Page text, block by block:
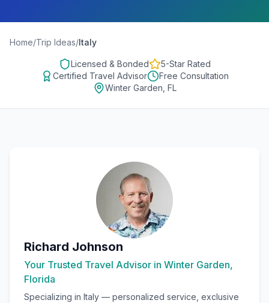
Home/Trip Ideas/Italy
Licensed & Bonded
5-Star Rated
Certified Travel Advisor
Free Consultation
Winter Garden, FL
Richard Johnson
Your Trusted Travel Advisor in Winter Garden,
Florida
Specializing in Italy — personalized service, exclusive